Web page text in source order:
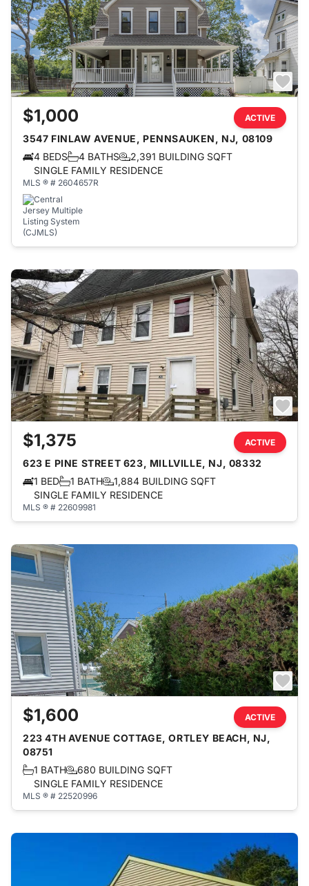
$1,000 ACTIVE
3547 FINLAW AVENUE, PENNSAUKEN, NJ, 08109
4 BEDS
4 BATHS
2,391 BUILDING SQFT
SINGLE FAMILY RESIDENCE
MLS ® # 2604657R
$1,375 ACTIVE
623 E PINE STREET 623, MILLVILLE, NJ, 08332
1 BED
1 BATH
1,884 BUILDING SQFT
SINGLE FAMILY RESIDENCE
MLS ® # 22609981
$1,600 ACTIVE
223 4TH AVENUE COTTAGE, ORTLEY BEACH, NJ,
08751
1 BATH
680 BUILDING SQFT
SINGLE FAMILY RESIDENCE
MLS ® # 22520996